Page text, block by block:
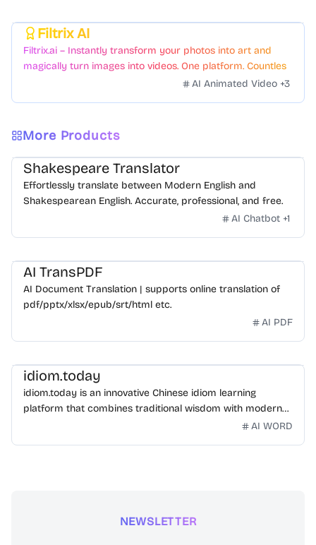
Filtrix AI
Filtrix.ai – Instantly transform your photos into art and
magically turn images into videos. One platform. Countless
AI Animated Video +3
More Products
Shakespeare Translator
Effortlessly translate between Modern English and
Shakespearean English. Accurate, professional, and free.
AI Chatbot +1
AI TransPDF
AI Document Translation | supports online translation of
pdf/pptx/xlsx/epub/srt/html etc.
AI PDF
idiom.today
idiom.today is an innovative Chinese idiom learning
platform that combines traditional wisdom with modern
technology. Our mission is to make Chinese idiomsAI WORD
NEWSLETTER